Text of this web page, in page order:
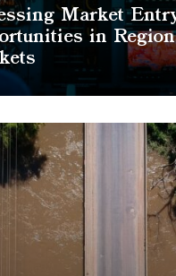
Market
in